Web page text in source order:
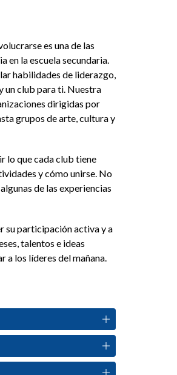
es una de las
en la escuela secundaria.
habilidades de liderazgo,
un club para ti. Nuestra
dirigidas por
grupos de arte, cultura y
lo que cada club tiene
y cómo unirse. No
de las experiencias
su participación activa y a
talentos e ideas
a los líderes del mañana.